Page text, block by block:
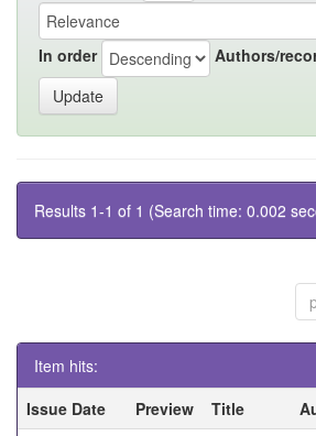
In order Authors/
Results 1-1 of 1 (Search time: 0.002
Item hits:
Issue Date
Preview Title